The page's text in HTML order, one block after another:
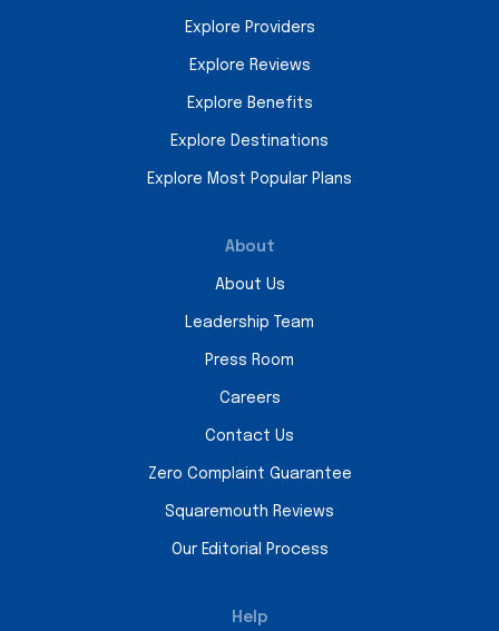
Explore Providers
Explore Reviews
Explore Benefits
Explore Destinations
Explore Most Popular Plans
About
About Us
Leadership Team
Press Room
Careers
Contact Us
Zero Complaint Guarantee
Squaremouth Reviews
Our Editorial Process
Help